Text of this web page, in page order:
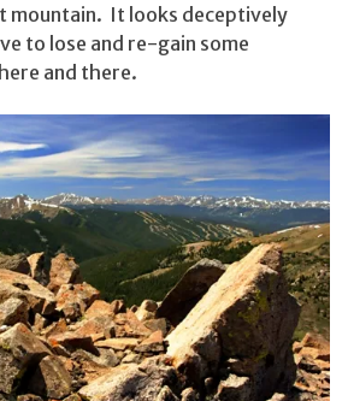
mountain. It looks deceptively
to lose and re-gain some
and there.